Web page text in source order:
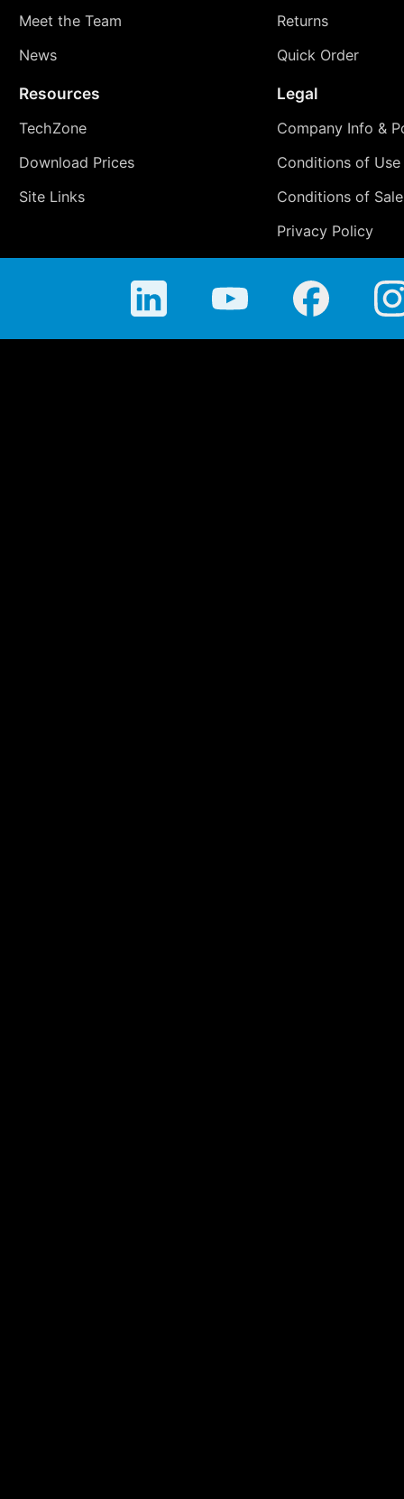
Meet the Team
News
Returns
Quick Order
Resources
TechZone
Download Prices
Site Links
Legal
Company Info &
Conditions of Use
Conditions of Sale
Privacy Policy